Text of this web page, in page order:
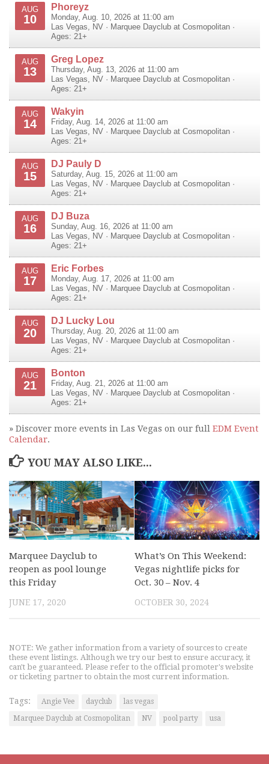
AUG
10
Phoreyz
Monday, Aug. 10, 2026 at 11:00 am
Las Vegas, NV · Marquee Dayclub at Cosmopolitan ·
Ages: 21+
AUG
13
Greg Lopez
Thursday, Aug. 13, 2026 at 11:00 am
Las Vegas, NV · Marquee Dayclub at Cosmopolitan ·
Ages: 21+
AUG
14
Wakyin
Friday, Aug. 14, 2026 at 11:00 am
Las Vegas, NV · Marquee Dayclub at Cosmopolitan ·
Ages: 21+
AUG
15
DJ Pauly D
Saturday, Aug. 15, 2026 at 11:00 am
Las Vegas, NV · Marquee Dayclub at Cosmopolitan ·
Ages: 21+
AUG
16
DJ Buza
Sunday, Aug. 16, 2026 at 11:00 am
Las Vegas, NV · Marquee Dayclub at Cosmopolitan ·
Ages: 21+
AUG
17
Eric Forbes
Monday, Aug. 17, 2026 at 11:00 am
Las Vegas, NV · Marquee Dayclub at Cosmopolitan ·
Ages: 21+
AUG
20
DJ Lucky Lou
Thursday, Aug. 20, 2026 at 11:00 am
Las Vegas, NV · Marquee Dayclub at Cosmopolitan ·
Ages: 21+
AUG
21
Bonton
Friday, Aug. 21, 2026 at 11:00 am
Las Vegas, NV · Marquee Dayclub at Cosmopolitan ·
Ages: 21+
» Discover more events in Las Vegas on our full EDM Event
Calendar.
YOU MAY ALSO LIKE...
Marquee Dayclub to
reopen as pool lounge
this Friday
JUNE 17, 2020
What’s On This Weekend:
Vegas nightlife picks for
Oct. 30 – Nov. 4
OCTOBER 30, 2024
NOTE: We gather information from a variety of sources to create
these event listings. Although we try our best to ensure accuracy, it
can't be guaranteed. Please refer to the official promoter's website
or ticketing partner to obtain the most current information.
Tags: Angie Vee dayclub
las vegas
Marquee Dayclub at Cosmopolitan
NV pool party usa